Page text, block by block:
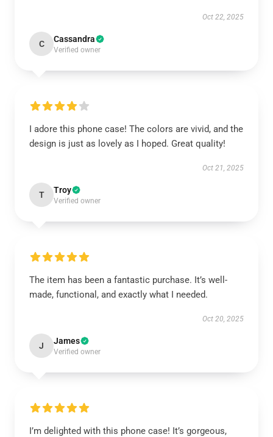
Oct 22, 2025
C Cassandra
Verified owner
I adore this phone case! The colors are vivid, and the
design is just as lovely as I hoped. Great quality!
Oct 21, 2025
T Troy
Verified owner
The item has been a fantastic purchase. It’s well-
made, functional, and exactly what I needed.
Oct 20, 2025
J James
Verified owner
I’m delighted with this phone case! It’s gorgeous,